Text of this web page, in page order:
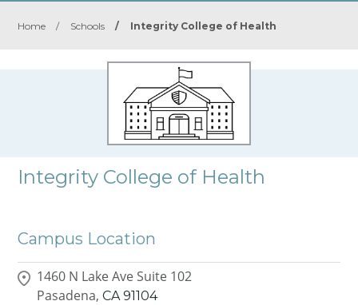
Home / Schools / Integrity College of Health
Integrity College of Health
Campus Location
1460 N Lake Ave Suite 102
Pasadena, CA 91104